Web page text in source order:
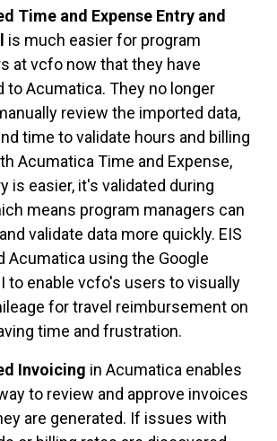
Time and Expense Entry and
is much easier for program
at vcfo now that they have
to Acumatica. They no longer
review the imported data,
time to validate hours and billing
Acumatica Time and Expense,
is easier, it's validated during
means program managers can
validate data more quickly. EIS
Acumatica using the Google
to enable vcfo's users to visually
for travel reimbursement on
time and frustration.
Invoicing in Acumatica enables
to review and approve invoices
are generated. If issues with